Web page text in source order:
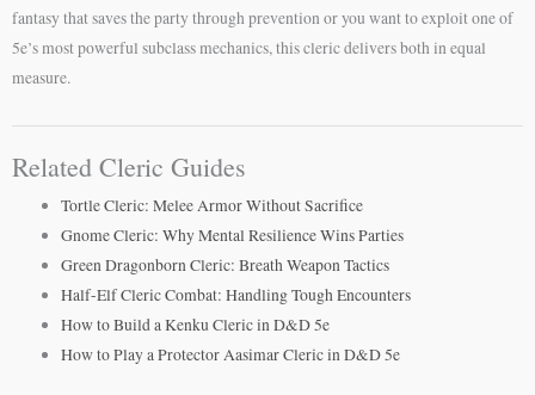
fantasy that saves the party through prevention or you want to exploit one of
5e’s most powerful subclass mechanics, this cleric delivers both in equal
measure.
Related Cleric Guides
Tortle Cleric: Melee Armor Without Sacrifice
Gnome Cleric: Why Mental Resilience Wins Parties
Green Dragonborn Cleric: Breath Weapon Tactics
Half-Elf Cleric Combat: Handling Tough Encounters
How to Build a Kenku Cleric in D&D 5e
How to Play a Protector Aasimar Cleric in D&D 5e